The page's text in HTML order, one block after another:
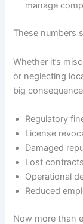
manage
These numbers
Whether it’s
or neglecting
big
Regulatory
License
Damaged
Lost contracts
Operational
Reduced
Now more than